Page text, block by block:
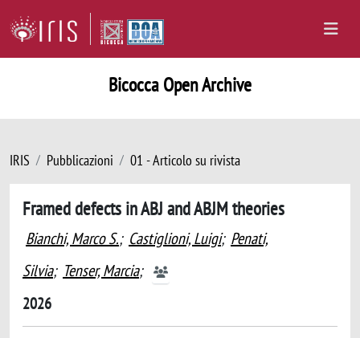
Bicocca Open Archive
IRIS Pubblicazioni 01 - Articolo su rivista
Framed defects in ABJ and ABJM theories
Bianchi, Marco S.; Castiglioni, Luigi; Penati,
Silvia; Tenser, Marcia;
2026